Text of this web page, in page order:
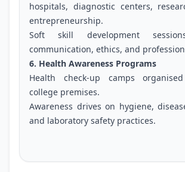
hospitals, diagnostic centers,
entrepreneurship.
Soft skill development
communication, ethics, and
6. Health Awareness Programs
Health check-up camps
college premises.
Awareness drives on hygiene,
and laboratory safety practices.